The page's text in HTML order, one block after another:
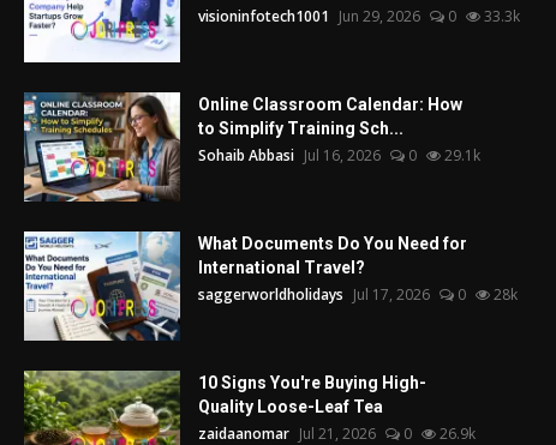
visioninfotech1001 Jun 29, 2026 0 33.3k
Online Classroom Calendar: How
to Simplify Training Sch...
Sohaib Abbasi Jul 16, 2026 0 29.1k
What Documents Do You Need for
International Travel?
saggerworldholidays Jul 17, 2026 0 28k
10 Signs You're Buying High-
Quality Loose-Leaf Tea
zaidaanomar Jul 21, 2026 0 26.9k